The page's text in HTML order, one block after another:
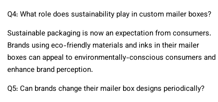
Q4: What role does sustainability play in custom mailer boxes?
Sustainable packaging is now an expectation from consumers.
Brands using eco-friendly materials and inks in their mailer
boxes can appeal to environmentally-conscious consumers and
enhance brand perception.
Q5: Can brands change their mailer box designs periodically?